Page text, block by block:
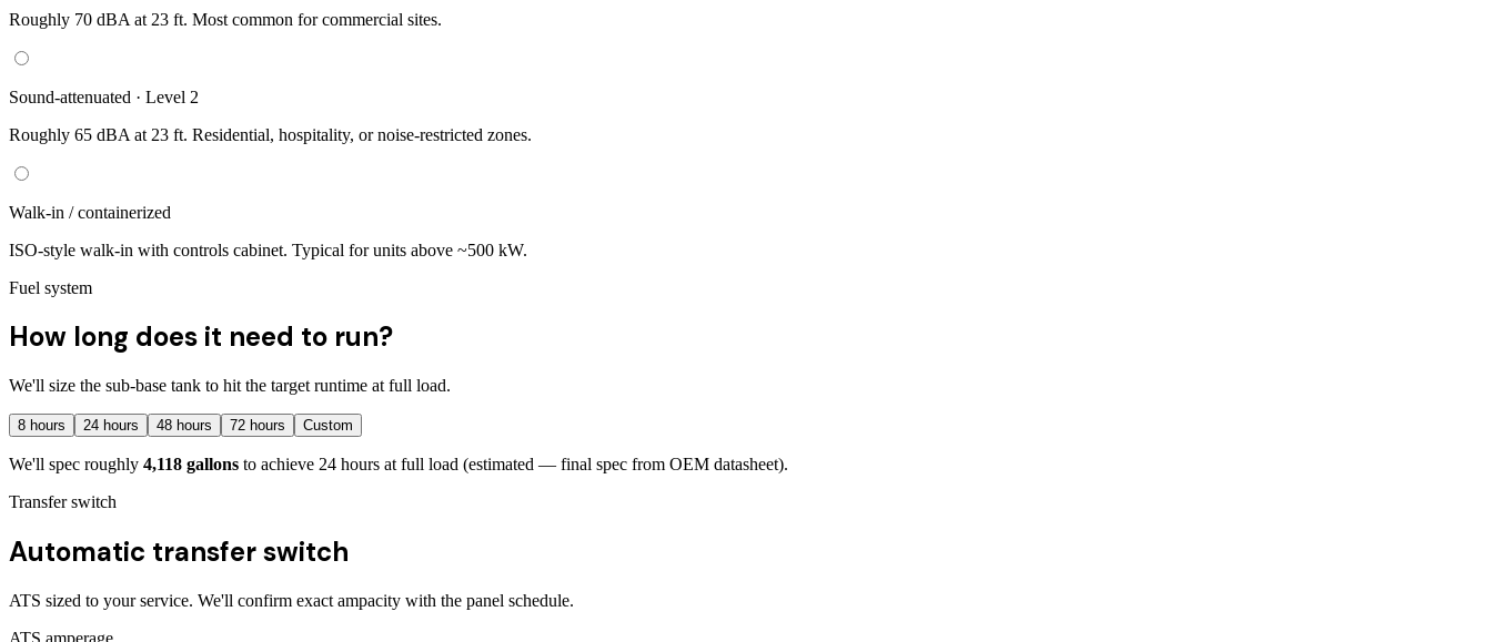
Roughly 70 dBA at 23 ft. Most common for commercial sites.
Sound-attenuated · Level 2
Roughly 65 dBA at 23 ft. Residential, hospitality, or noise-restricted zones.
Walk-in / containerized
ISO-style walk-in with controls cabinet. Typical for units above ~500 kW.
Fuel system
How long does it need to run?
We'll size the sub-base tank to hit the target runtime at full load.
8 hours 24 hours 48 hours 72 hours Custom
We'll spec roughly 4,118 gallons to achieve 24 hours at full load (estimated — final spec from OEM datasheet).
Transfer switch
Automatic transfer switch
ATS sized to your service. We'll confirm exact ampacity with the panel schedule.